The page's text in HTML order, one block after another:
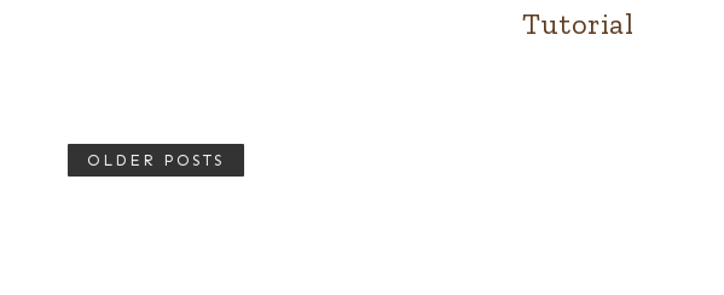
Tutorial
OLDER POSTS